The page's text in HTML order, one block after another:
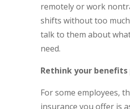
remotely or work
shifts without too
talk to them about
need.
Rethink your benefits
For some employees,
insurance you offer is